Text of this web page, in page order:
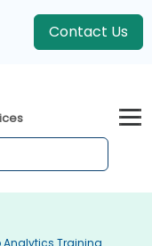
Contact Us
Analytics Training